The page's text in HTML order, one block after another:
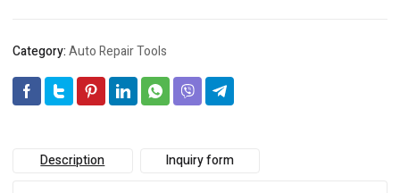
Category:Auto Repair Tools
Description Inquiry form